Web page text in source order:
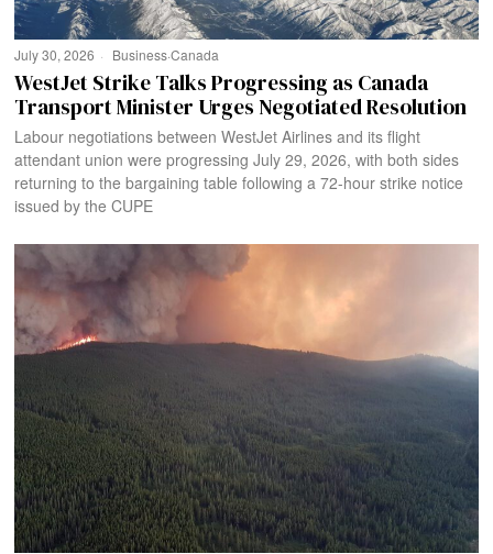
July 30, 2026 Business·Canada
WestJet Strike Talks Progressing as Canada
Transport Minister Urges Negotiated Resolution
Labour negotiations between WestJet Airlines and its flight
attendant union were progressing July 29, 2026, with both sides
returning to the bargaining table following a 72-hour strike notice
issued by the CUPE